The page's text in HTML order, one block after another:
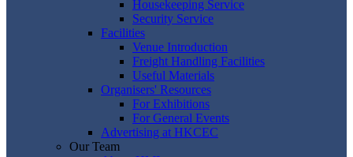
Housekeeping Service
Security Service
Facilities
Venue Introduction
Freight Handling Facilities
Useful Materials
Organisers' Resources
For Exhibitions
For General Events
Advertising at HKCEC
Our Team